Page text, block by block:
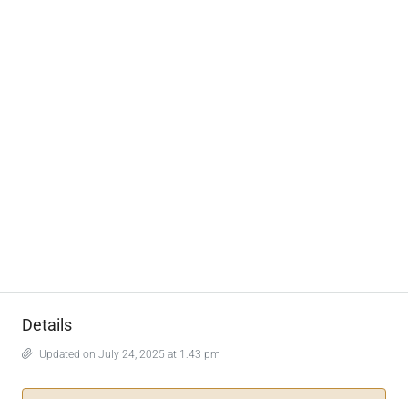
Details
Updated on July 24, 2025 at 1:43 pm